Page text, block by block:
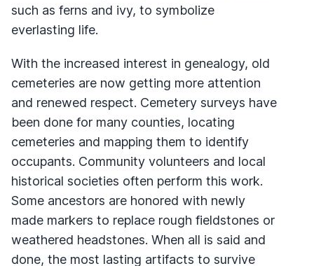
such as ferns and ivy, to symbolize
everlasting life.
With the increased interest in genealogy, old
cemeteries are now getting more attention
and renewed respect. Cemetery surveys have
been done for many counties, locating
cemeteries and mapping them to identify
occupants. Community volunteers and local
historical societies often perform this work.
Some ancestors are honored with newly
made markers to replace rough fieldstones or
weathered headstones. When all is said and
done, the most lasting artifacts to survive